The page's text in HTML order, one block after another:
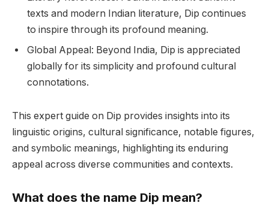
texts and modern Indian literature, Dip continues
to inspire through its profound meaning.
Global Appeal: Beyond India, Dip is appreciated
globally for its simplicity and profound cultural
connotations.
This expert guide on Dip provides insights into its
linguistic origins, cultural significance, notable figures,
and symbolic meanings, highlighting its enduring
appeal across diverse communities and contexts.
What does the name Dip mean?